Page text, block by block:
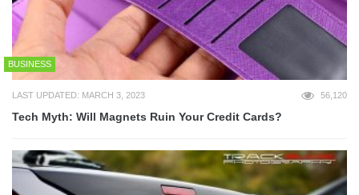
BUSINESS
LAST UPDATED: MARCH 3, 2023 56,120
Tech Myth: Will Magnets Ruin Your Credit Cards?